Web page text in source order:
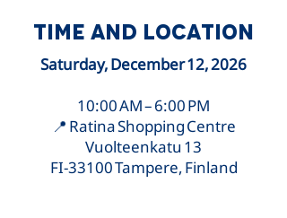
TIME AND LOCATION
Saturday, December 12, 2026
10:00 AM – 6:00 PM
📍 Ratina Shopping Centre
Vuolteenkatu 13
FI-33100 Tampere, Finland